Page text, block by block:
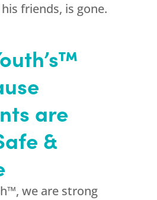
friends, is gone.
are
&
we are strong